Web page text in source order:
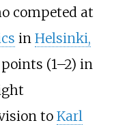
competed at
in Helsinki,
(1–2) in
to Karl